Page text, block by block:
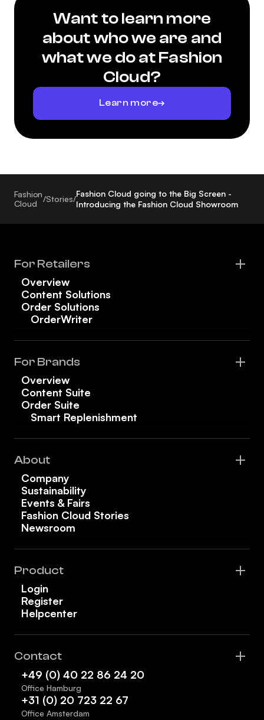
Want to learn more
about who we are and
what we do at Fashion
Cloud?
Learn more
Fashion
Cloud
/Stories/
Fashion Cloud going to the Big Screen -
Introducing the Fashion Cloud Showroom
For Retailers
Overview
Content Solutions
Order Solutions
OrderWriter
For Brands
Overview
Content Suite
Order Suite
Smart Replenishment
About
Company
Sustainability
Events & Fairs
Fashion Cloud Stories
Newsroom
Product
Login
Register
Helpcenter
Contact
+49 (0) 40 22 86 24 20
Office Hamburg
+31 (0) 20 723 22 67
Office Amsterdam